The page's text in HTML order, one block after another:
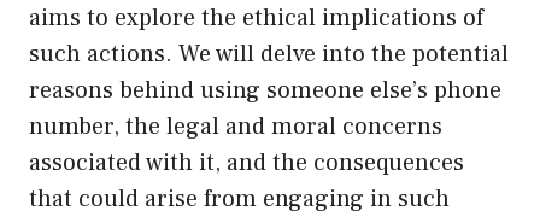
aims to explore the ethical implications of
such actions. We will delve into the potential
reasons behind using someone else’s phone
number, the legal and moral concerns
associated with it, and the consequences
that could arise from engaging in such